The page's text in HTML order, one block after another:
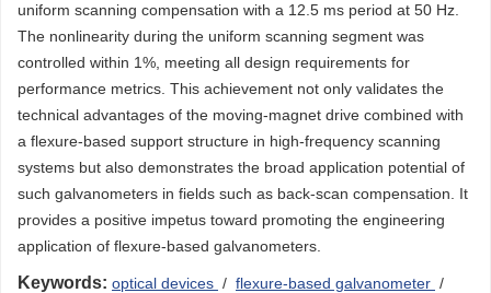
uniform scanning compensation with a 12.5 ms period at 50 Hz.
The nonlinearity during the uniform scanning segment was
controlled within 1%, meeting all design requirements for
performance metrics. This achievement not only validates the
technical advantages of the moving-magnet drive combined with
a flexure-based support structure in high-frequency scanning
systems but also demonstrates the broad application potential of
such galvanometers in fields such as back-scan compensation. It
provides a positive impetus toward promoting the engineering
application of flexure-based galvanometers.
Keywords: optical devices / flexure-based galvanometer /